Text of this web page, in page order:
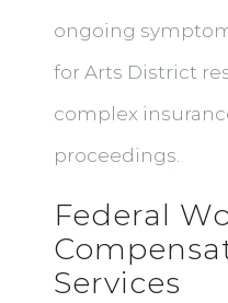
ongoing
for Arts District
complex
proceedings.
Federal
Services